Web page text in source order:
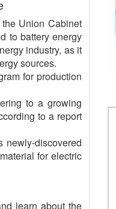
Union Cabinet
to battery energy
industry, as it
sources.
for production
to a growing
to a report
discovered
for electric
learn about the